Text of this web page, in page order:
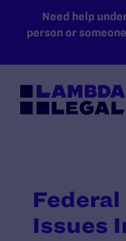
SKIP TO MAIN
Need help
person or
Issues